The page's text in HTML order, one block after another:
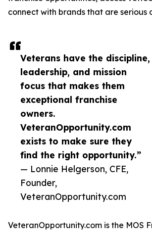
Veterans have the discipline,
leadership, and mission
focus that makes them
exceptional franchise
owners.
VeteranOpportunity.com
exists to make sure they
find the right opportunity.”
— Lonnie Helgerson, CFE,
Founder,
VeteranOpportunity.com
connect with brands that are serious
VeteranOpportunity.com is the MOS